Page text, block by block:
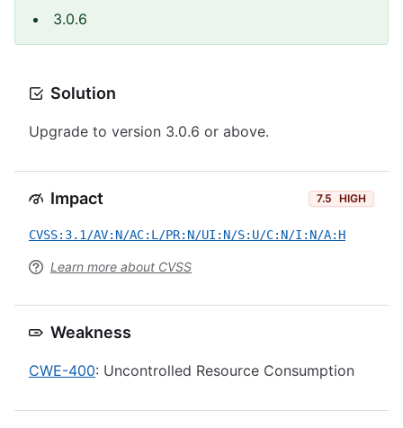
3.0.6
Solution
Upgrade to version 3.0.6 or above.
Impact 7.5 HIGH
CVSS:3.1/AV:N/AC:L/PR:N/UI:N/S:U/C:N/I:N/A:H
Learn more about CVSS
Weakness
CWE-400: Uncontrolled Resource Consumption